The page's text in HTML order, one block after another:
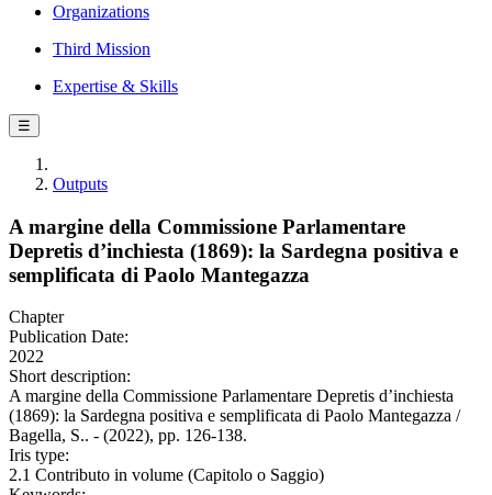
Organizations
Third Mission
Expertise & Skills
☰
Outputs
A margine della Commissione Parlamentare
Depretis d’inchiesta (1869): la Sardegna positiva e
semplificata di Paolo Mantegazza
Chapter
Publication Date:
2022
Short description:
A margine della Commissione Parlamentare Depretis d’inchiesta
(1869): la Sardegna positiva e semplificata di Paolo Mantegazza /
Bagella, S.. - (2022), pp. 126-138.
Iris type:
2.1 Contributo in volume (Capitolo o Saggio)